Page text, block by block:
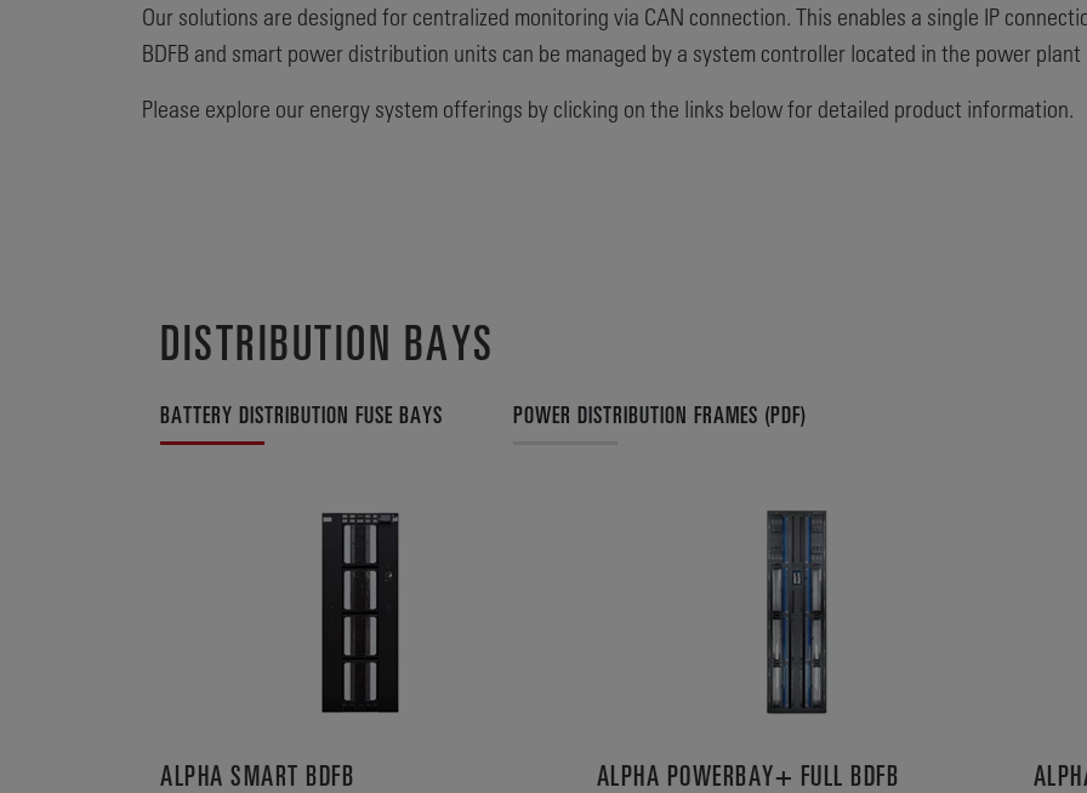
Our solutions are designed for centralized monitoring via CAN connection. This enables a single IP
BDFB and smart power distribution units can be managed by a system controller located in the power
Please explore our energy system offerings by clicking on the links below for detailed product information.
DISTRIBUTION BAYS
BATTERY DISTRIBUTION FUSE BAYS POWER DISTRIBUTION FRAMES (PDF)
ALPHA SMART BDFB ALPHA POWERBAY+ FULL BDFB